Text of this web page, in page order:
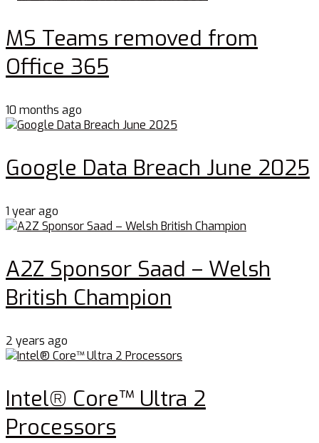
MS Teams removed from
Office 365
10 months ago
Google Data Breach June 2025
1 year ago
A2Z Sponsor Saad – Welsh
British Champion
2 years ago
Intel® Core™ Ultra 2
Processors